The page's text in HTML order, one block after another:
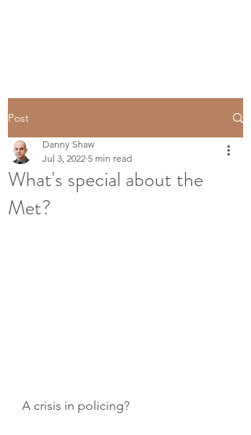
Post
What's special about the
Met?
Danny Shaw
Jul 3, 2022 5 min read
A crisis in policing?